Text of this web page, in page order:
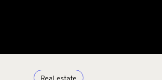
Real estate